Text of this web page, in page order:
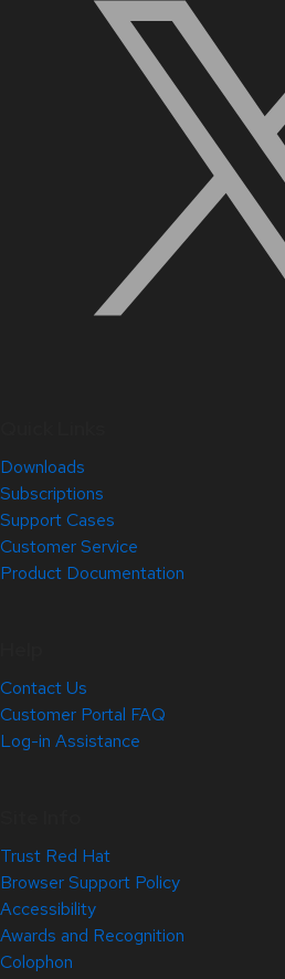
Downloads
Subscriptions
Support Cases
Customer Service
Product Documentation
Contact Us
Customer Portal FAQ
Log-in Assistance
Trust Red Hat
Browser Support Policy
Accessibility
Awards and Recognition
Colophon